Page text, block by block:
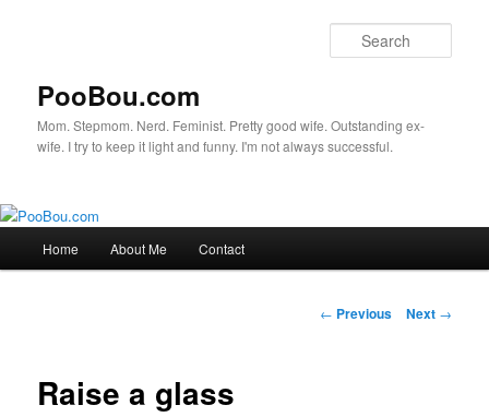
PooBou.com
Mom. Stepmom. Nerd. Feminist. Pretty good wife. Outstanding ex-
wife. I try to keep it light and funny. I'm not always successful.
Skip
content
Home About Me Contact
Post
← Previous Next →
Raise a glass